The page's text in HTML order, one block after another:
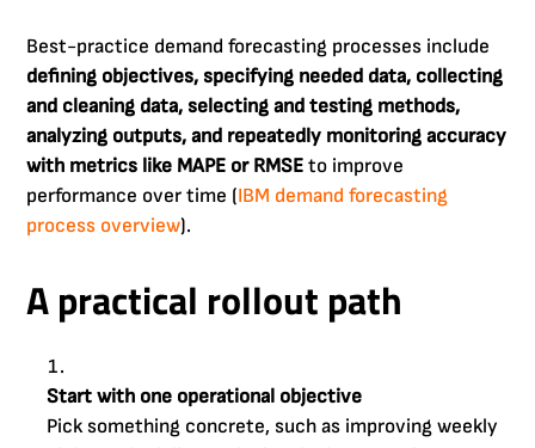
Best-practice demand forecasting processes include
defining objectives, specifying needed data, collecting
and cleaning data, selecting and testing methods,
analyzing outputs, and repeatedly monitoring accuracy
with metrics like MAPE or RMSE to improve
performance over time (IBM demand forecasting
process overview).
A practical rollout path
Start with one operational objective
Pick something concrete, such as improving weekly